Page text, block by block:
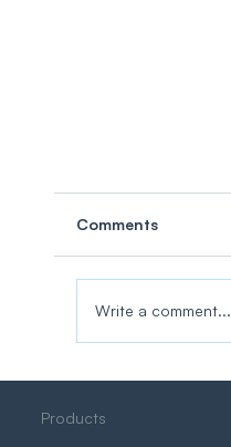
Comments
Write a comment...
Products